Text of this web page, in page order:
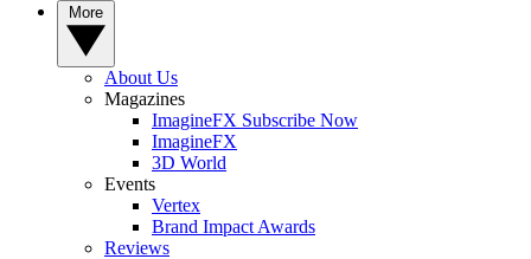
About Us
Magazines
ImagineFX Subscribe Now
ImagineFX
3D World
Events
Vertex
Brand Impact Awards
Reviews